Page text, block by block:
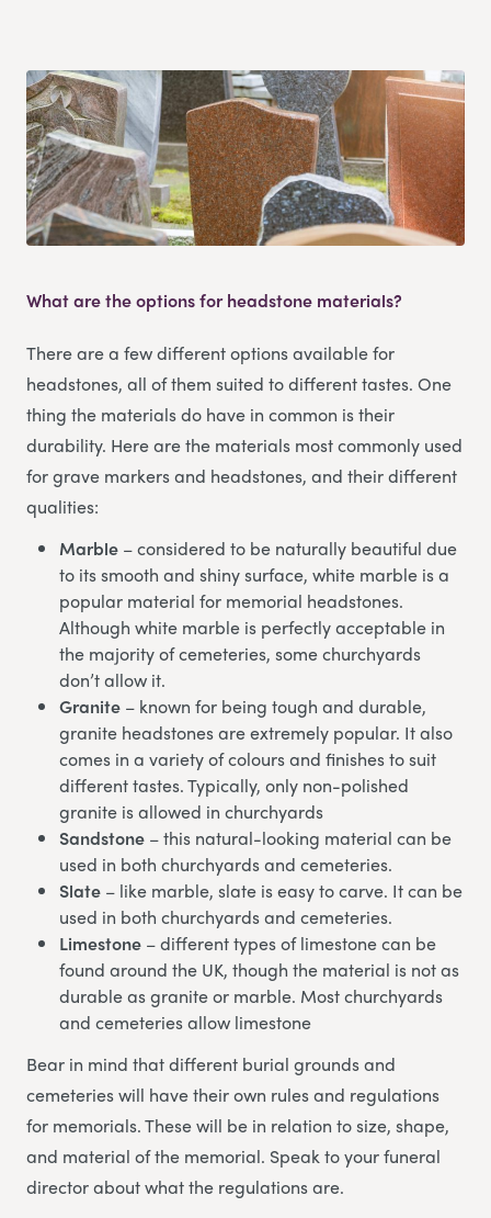
What are the options for headstone materials?
There are a few different options available for
headstones, all of them suited to different tastes. One
thing the materials do have in common is their
durability. Here are the materials most commonly used
for grave markers and headstones, and their different
qualities:
Marble – considered to be naturally beautiful due
to its smooth and shiny surface, white marble is a
popular material for memorial headstones.
Although white marble is perfectly acceptable in
the majority of cemeteries, some churchyards
don’t allow it.
Granite – known for being tough and durable,
granite headstones are extremely popular. It also
comes in a variety of colours and finishes to suit
different tastes. Typically, only non-polished
granite is allowed in churchyards
Sandstone – this natural-looking material can be
used in both churchyards and cemeteries.
Slate – like marble, slate is easy to carve. It can be
used in both churchyards and cemeteries.
Limestone – different types of limestone can be
found around the UK, though the material is not as
durable as granite or marble. Most churchyards
and cemeteries allow limestone
Bear in mind that different burial grounds and
cemeteries will have their own rules and regulations
for memorials. These will be in relation to size, shape,
and material of the memorial. Speak to your funeral
director about what the regulations are.